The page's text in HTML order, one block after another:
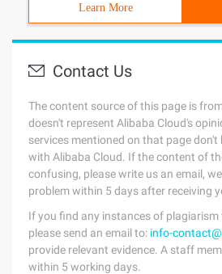
Learn More
Contact Us
The content source of this page is
doesn't represent Alibaba Cloud's
services mentioned on that page
with Alibaba Cloud. If the content of
confusing, please write us an email,
problem within 5 days after receiving
If you find any instances of
please send an email to: info-
provide relevant evidence. A staff
within 5 working days.